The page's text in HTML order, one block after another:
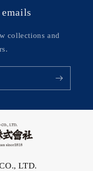
collections and
LTD.